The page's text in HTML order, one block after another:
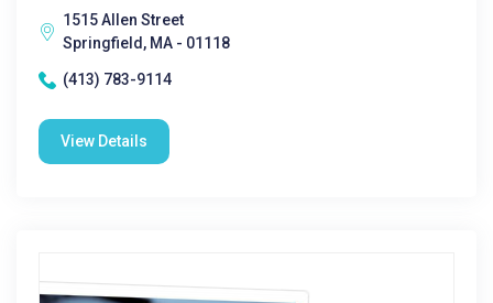
1515 Allen Street
Springfield, MA - 01118
(413) 783-9114
View Details